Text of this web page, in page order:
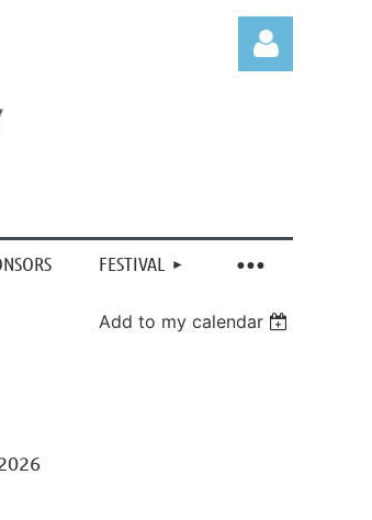
Log in
FESTIVAL
Add to my calendar